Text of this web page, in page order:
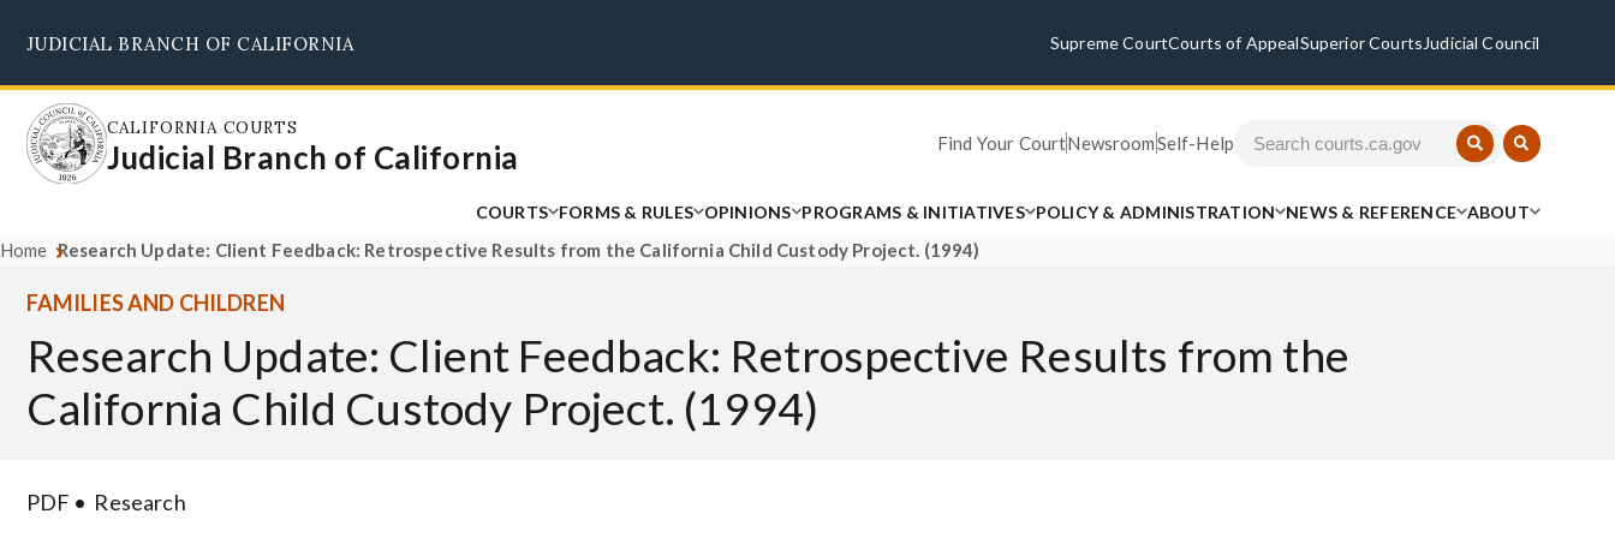
main
content
JUDICIAL BRANCH OF CALIFORNIA Supreme CourtCourts of AppealSuperior Courts Judicial Council
CALIFORNIA COURTS
Judicial Branch of California Find Your CourtNewsroomSelf-Help
COURTS FORMS & RULES OPINIONS PROGRAMS & INITIATIVES POLICY & ADMINISTRATION NEWS & REFERENCE ABOUT
Home Research Update: Client Feedback: Retrospective Results from the California Child Custody Project. (1994)
FAMILIES AND CHILDREN
Research Update: Client Feedback: Retrospective Results from the
California Child Custody Project. (1994)
PDF Research